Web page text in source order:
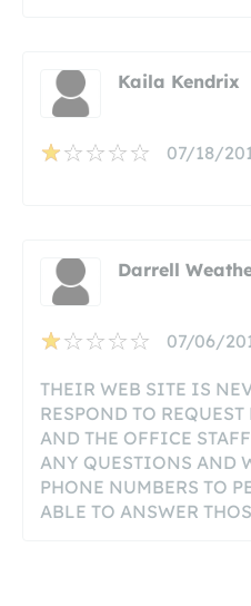
Kaila Kendrix
07/18/
Darrell
07/06/
THEIR WEB SITE IS
RESPOND TO
AND THE OFFICE
ANY QUESTIONS AND
PHONE NUMBERS TO
ABLE TO ANSWER